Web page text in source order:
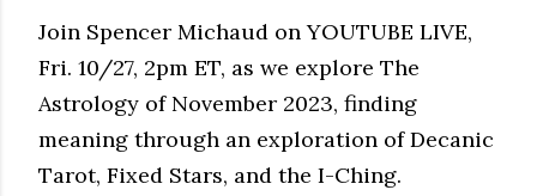
Join Spencer Michaud on YOUTUBE LIVE,
Fri. 10/27, 2pm ET, as we explore The
Astrology of November 2023, finding
meaning through an exploration of Decanic
Tarot, Fixed Stars, and the I-Ching.